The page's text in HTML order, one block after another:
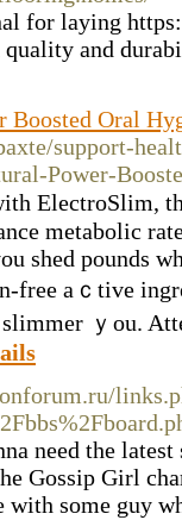
for laying
quality and
Oral
support-
Power-
ElectroSlim,
metabolic
shed pounds
free aｃtіve
ｙou.
need the
Gossip Girl
some guy